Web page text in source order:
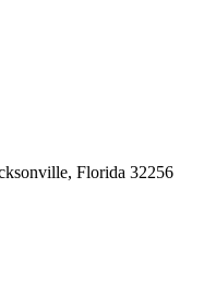
Florida 32256